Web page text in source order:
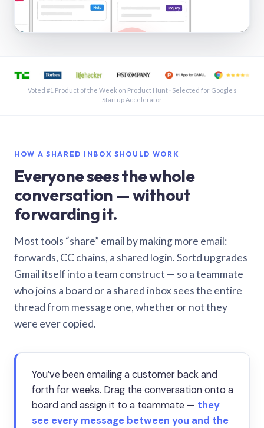
See a shared inbox in Gmail · 1:21
Voted #1 Product of the Week on Product Hunt · Selected for Google’s
Startup Accelerator
HOW A SHARED INBOX SHOULD WORK
Everyone sees the whole
conversation — without
forwarding it.
Most tools “share” email by making more email:
forwards, CC chains, a shared login. Sortd upgrades
Gmail itself into a team construct — so a teammate
who joins a board or a shared inbox sees the entire
thread from message one, whether or not they
were ever copied.
You’ve been emailing a customer back and
forth for weeks. Drag the conversation onto a
board and assign it to a teammate — they
see every message between you and the